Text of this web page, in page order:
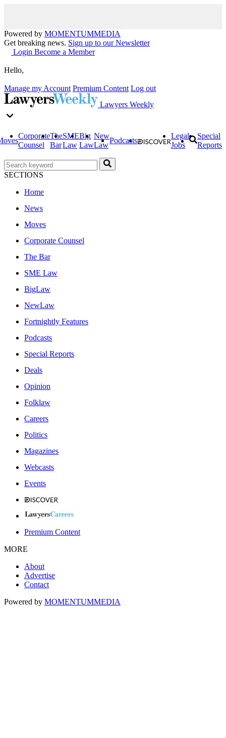
Powered by MOMENTUMMEDIA
Get breaking news. Sign up to our Newsletter
Login Become a Member
Hello,
Manage my Account Premium Content Log out
Lawyers Weekly
Corporate
Counsel
The
Bar
SME
Law
Big
Law
New
Law
Podcasts
Legal
Jobs
Special
Reports
SECTIONS
Home
News
Moves
Corporate Counsel
The Bar
SME Law
BigLaw
NewLaw
Fortnightly Features
Podcasts
Special Reports
Deals
Opinion
Folklaw
Careers
Politics
Magazines
Webcasts
Events
Premium Content
MORE
About
Advertise
Contact
Powered by MOMENTUMMEDIA